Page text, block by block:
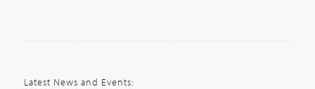
Latest News and Events: